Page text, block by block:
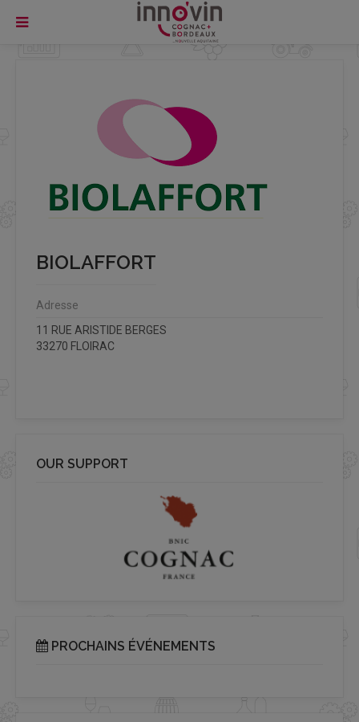
BIOLAFFORT
Adresse
11 RUE ARISTIDE BERGES
33270 FLOIRAC
OUR SUPPORT
PROCHAINS ÉVÉNEMENTS